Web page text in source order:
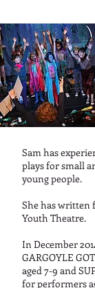
Sam has
plays for small
young people.
She has written
Youth Theatre.
In December
GARGOYLE
aged 7-9 and
for performers